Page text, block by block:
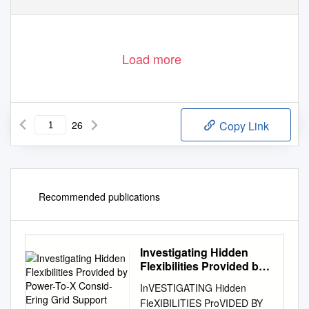
Load more
26 Copy Link
Recommended publications
Investigating Hidden
Flexibilities Provided by
Ering Grid Support
InVESTIGATING Hidden
FleXIBILITIES ProVIDED BY